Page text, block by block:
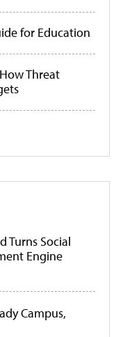
for Education
Threat
Turns Social
Engine
Campus,